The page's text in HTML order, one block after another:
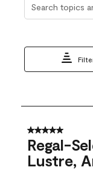
2
Reviews
5 out of 5 stars.
Regal-
Lustre,